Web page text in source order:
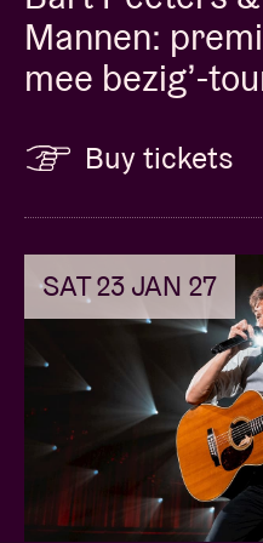
already earned 4 and 5
press.”
Concert Pictures ©
Mannen:
mee bezig’-
Buy tickets
SAT 23 JAN 27